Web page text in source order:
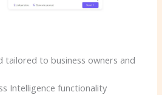
tailored to business owners and
Intelligence functionality